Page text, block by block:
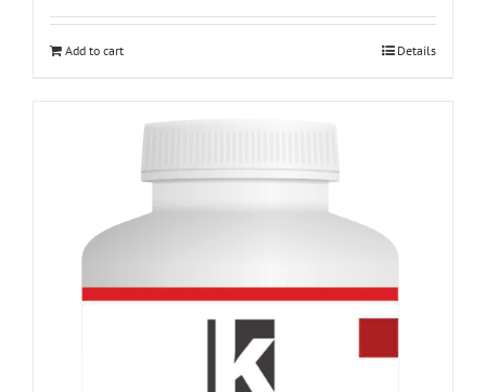
Add to cart Details